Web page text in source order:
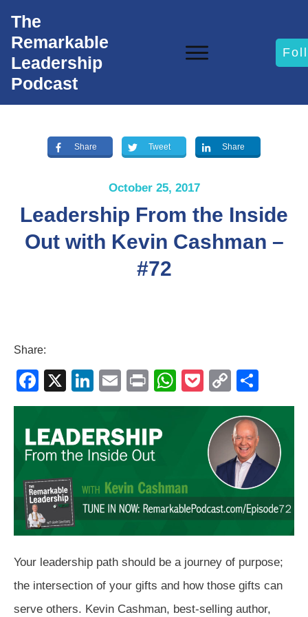
The
Remarkable
Leadership
Podcast
Share Tweet Share
October 25, 2017
Leadership From the Inside
Out with Kevin Cashman –
#72
Share:
F
a
c
e
b
o
o
k
X
Li
n
k
e
dI
n
E
m
ail
Pr
in
t
W
h
p
p
P
o
ck
et
C
o
p
y
Li
n
k
h
ar
e
Your leadership path should be a journey of purpose;
the intersection of your gifts and how those gifts can
serve others. Kevin Cashman, best-selling author,